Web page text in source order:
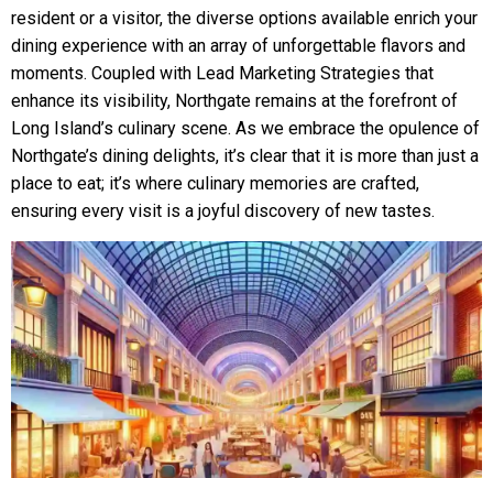
resident or a visitor, the diverse options available enrich your
dining experience with an array of unforgettable flavors and
moments. Coupled with Lead Marketing Strategies that
enhance its visibility, Northgate remains at the forefront of
Long Island’s culinary scene. As we embrace the opulence of
Northgate’s dining delights, it’s clear that it is more than just a
place to eat; it’s where culinary memories are crafted,
ensuring every visit is a joyful discovery of new tastes.